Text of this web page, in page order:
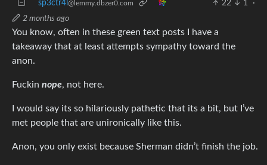
sp3ctr4l @lemmy.dbzer0.com 22 1
·
2 months ago
You know, often in these green text posts I have a
takeaway that at least attempts sympathy toward the
anon.
Fuckin nope, not here.
I would say its so hilariously pathetic that its a bit, but I’ve
met people that are unironically like this.
Anon, you only exist because Sherman didn’t finish the job.